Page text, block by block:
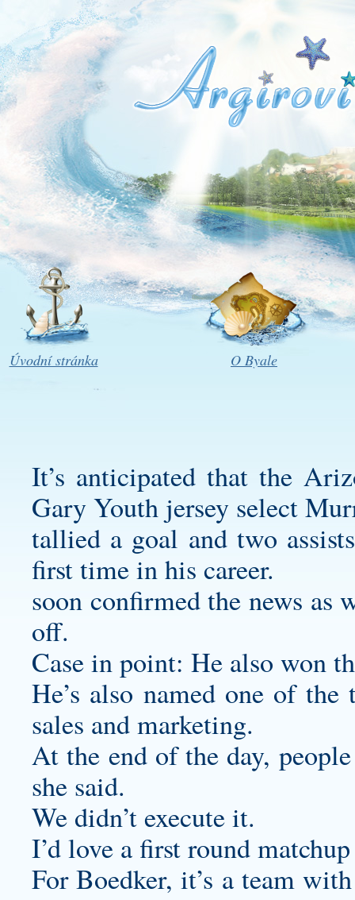
Úvodní stránka O Byale
It’s anticipated that the
Gary Youth jersey select
tallied a goal and two
first time in his career.
soon confirmed the news
off.
Case in point: He also won
He’s also named one of
sales and marketing.
At the end of the day,
she said.
We didn’t execute it.
I’d love a first round
For Boedker, it’s a team